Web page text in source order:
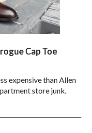
Cap Toe
expensive than Allen
store junk.